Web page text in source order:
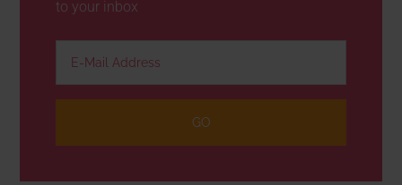
to your inbox